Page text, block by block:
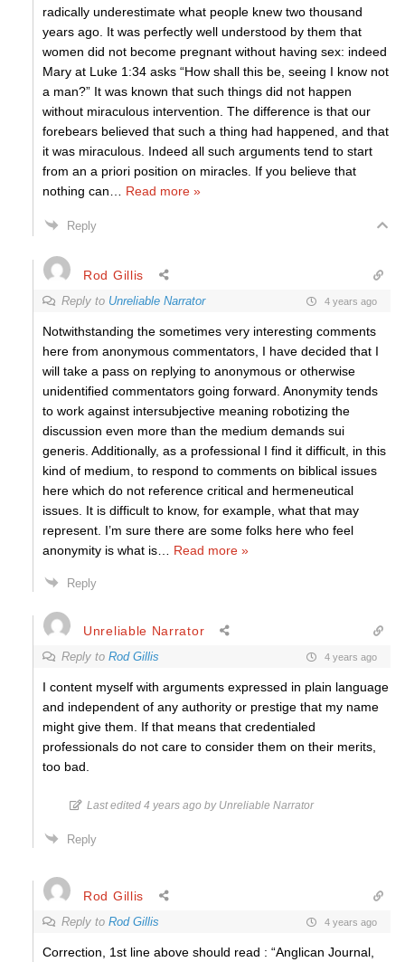
radically underestimate what people knew two thousand
years ago. It was perfectly well understood by them that
women did not become pregnant without having sex: indeed
Mary at Luke 1:34 asks “How shall this be, seeing I know not
a man?” It was known that such things did not happen
without miraculous intervention. The difference is that our
forebears believed that such a thing had happened, and that
it was miraculous. Indeed all such arguments tend to start
from an a priori position on miracles. If you believe that
nothing can
Read more »
Reply
Rod Gillis
Reply to Unreliable Narrator 4 years ago
Notwithstanding the sometimes very interesting comments
here from anonymous commentators, I have decided that I
will take a pass on replying to anonymous or otherwise
unidentified commentators going forward. Anonymity tends
to work against intersubjective meaning robotizing the
discussion even more than the medium demands sui
generis. Additionally, as a professional I find it difficult, in this
kind of medium, to respond to comments on biblical issues
here which do not reference critical and hermeneutical
issues. It is difficult to know, for example, what that may
represent. I’m sure there are some folks here who feel
anonymity is what is
Read more »
Reply
Unreliable Narrator
Reply to Rod Gillis 4 years ago
I content myself with arguments expressed in plain language
and independent of any authority or prestige that my name
might give them . If that means that credentialed
professionals do not care to consider them on their merits,
too bad.
Last edited 4 years ago by Unreliable Narrator
Reply
Rod Gillis
Reply to Rod Gillis 4 years ago
Correction, 1st line above should read : “Anglican Journal,